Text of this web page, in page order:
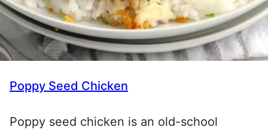
Poppy Seed Chicken
Poppy seed chicken is an old-school